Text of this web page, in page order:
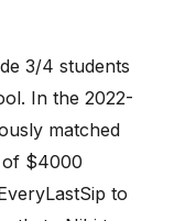
3/4 students
In the 2022-
matched
of $4000
to